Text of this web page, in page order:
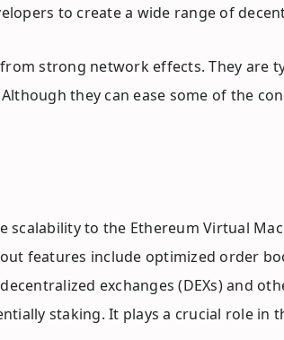
to create a wide range of
strong network effects. They are
they can ease some of the
scalability to the Ethereum Virtual
features include optimized order
exchanges (DEXs) and
staking. It plays a crucial role in